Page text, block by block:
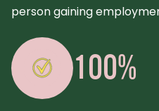
person gaining
100%